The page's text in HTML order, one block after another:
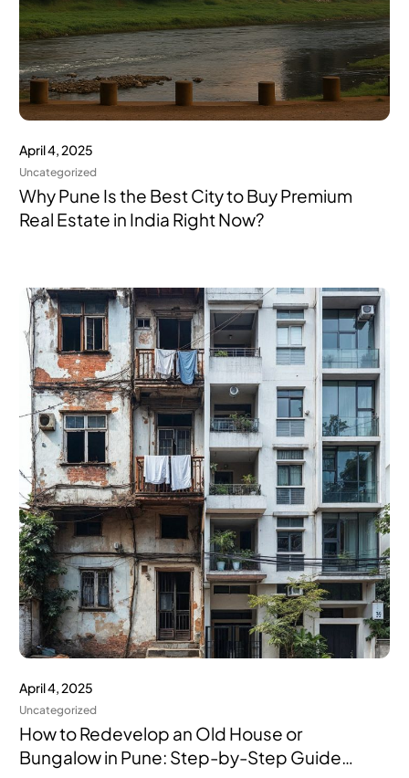
April 4, 2025
Uncategorized
Why Pune Is the Best City to Buy Premium
Real Estate in India Right Now?
April 4, 2025
Uncategorized
How to Redevelop an Old House or
Bungalow in Pune: Step-by-Step Guide